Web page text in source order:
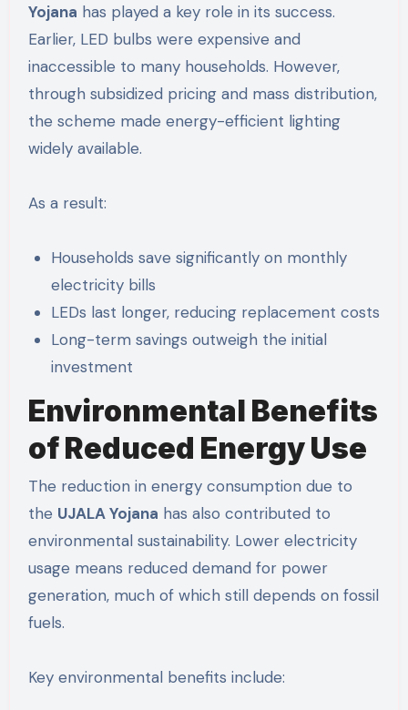
Yojana has played a key role in its success.
Earlier, LED bulbs were expensive and
inaccessible to many households. However,
through subsidized pricing and mass distribution,
the scheme made energy-efficient lighting
widely available.
As a result:
Households save significantly on monthly
electricity bills
LEDs last longer, reducing replacement costs
Long-term savings outweigh the initial
investment
Environmental Benefits
of Reduced Energy Use
The reduction in energy consumption due to
the UJALA Yojana has also contributed to
environmental sustainability. Lower electricity
usage means reduced demand for power
generation, much of which still depends on fossil
fuels.
Key environmental benefits include: